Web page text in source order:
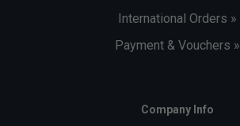
International Orders »
Payment & Vouchers »
Company Info